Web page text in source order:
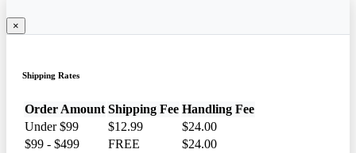
×
Shipping Rates
Order Amount Shipping Fee Handling Fee
Under $99
$12.99
$24.00
$99 - $499
FREE
$24.00